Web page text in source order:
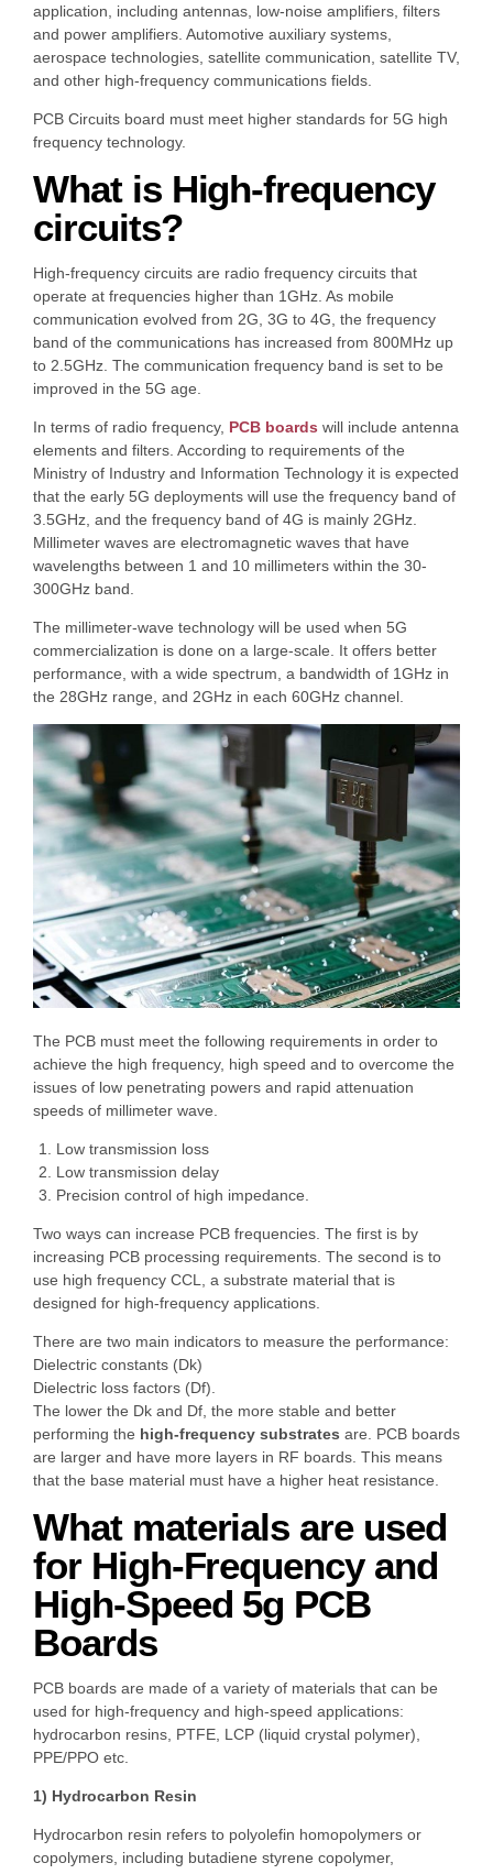
application, including antennas, low-noise amplifiers, filters
and power amplifiers. Automotive auxiliary systems,
aerospace technologies, satellite communication, satellite TV,
and other high-frequency communications fields.
PCB Circuits board must meet higher standards for 5G high
frequency technology.
What is High-frequency
circuits?
High-frequency circuits are radio frequency circuits that
operate at frequencies higher than 1GHz. As mobile
communication evolved from 2G, 3G to 4G, the frequency
band of the communications has increased from 800MHz up
to 2.5GHz. The communication frequency band is set to be
improved in the 5G age.
In terms of radio frequency, PCB boards will include antenna
elements and filters. According to requirements of the
Ministry of Industry and Information Technology it is expected
that the early 5G deployments will use the frequency band of
3.5GHz, and the frequency band of 4G is mainly 2GHz.
Millimeter waves are electromagnetic waves that have
wavelengths between 1 and 10 millimeters within the 30-
300GHz band.
The millimeter-wave technology will be used when 5G
commercialization is done on a large-scale. It offers better
performance, with a wide spectrum, a bandwidth of 1GHz in
the 28GHz range, and 2GHz in each 60GHz channel.
The PCB must meet the following requirements in order to
achieve the high frequency, high speed and to overcome the
issues of low penetrating powers and rapid attenuation
speeds of millimeter wave.
Low transmission loss
Low transmission delay
Precision control of high impedance.
Two ways can increase PCB frequencies. The first is by
increasing PCB processing requirements. The second is to
use high frequency CCL, a substrate material that is
designed for high-frequency applications.
There are two main indicators to measure the performance:
Dielectric constants (Dk)
Dielectric loss factors (Df).
The lower the Dk and Df, the more stable and better
performing the high-frequency substrates are. PCB boards
are larger and have more layers in RF boards. This means
that the base material must have a higher heat resistance.
What materials are used
for High-Frequency and
High-Speed 5g PCB
Boards
PCB boards are made of a variety of materials that can be
used for high-frequency and high-speed applications:
hydrocarbon resins, PTFE, LCP (liquid crystal polymer),
PPE/PPO etc.
1) Hydrocarbon Resin
Hydrocarbon resin refers to polyolefin homopolymers or
copolymers, including butadiene styrene copolymer,